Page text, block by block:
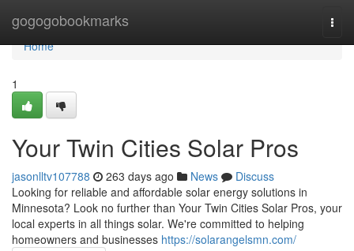
gogogobookmarks
Home
Home
1
Your Twin Cities Solar Pros
jasonlltv107788 263 days ago News
Discuss
Looking for reliable and affordable solar energy solutions in
Minnesota? Look no further than Your Twin Cities Solar Pros, your
local experts in all things solar. We're committed to helping
homeowners and businesses https://solarangelsmn.com/